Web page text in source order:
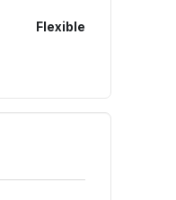
Flexible